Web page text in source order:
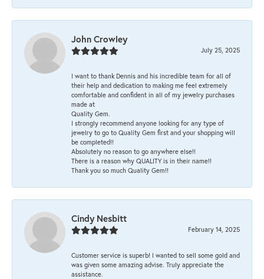
John Crowley
July 25, 2025
I want to thank Dennis and his incredible team for all of
their help and dedication to making me feel extremely
comfortable and confident in all of my jewelry purchases
made at
Quality Gem.
I strongly recommend anyone looking for any type of
jewelry to go to Quality Gem first and your shopping will
be completed!!
Absolutely no reason to go anywhere else!!
There is a reason why QUALITY is in their name!!
Thank you so much Quality Gem!!
Cindy Nesbitt
February 14, 2025
Customer service is superb! I wanted to sell some gold and
was given some amazing advise. Truly appreciate the
assistance.